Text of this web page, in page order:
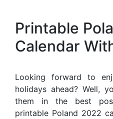
Printable
Calendar
Looking forward to
holidays ahead? Well,
them in the best
printable Poland 2022